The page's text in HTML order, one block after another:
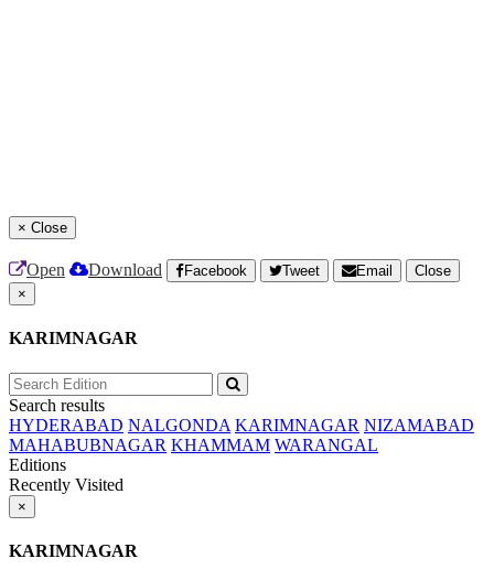
× Close
Open Download Facebook Tweet Email
Close
×
KARIMNAGAR
Search results
HYDERABAD NALGONDA KARIMNAGAR NIZAMABAD
MAHABUBNAGAR KHAMMAM WARANGAL
Editions
Recently Visited
×
KARIMNAGAR